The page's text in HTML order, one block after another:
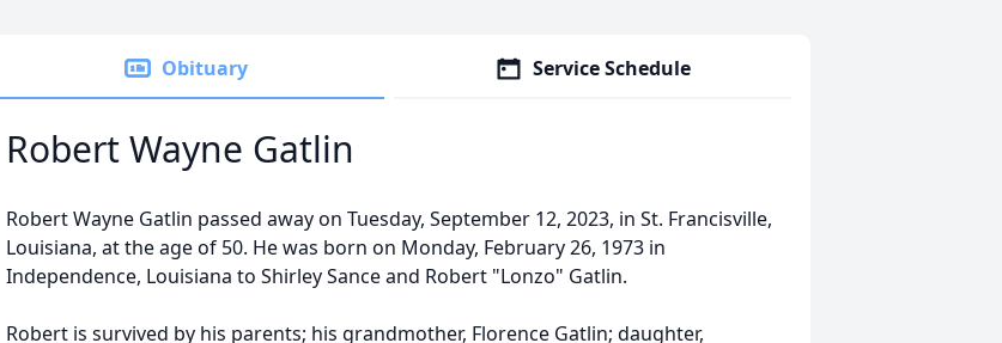
Obituary Service Schedule
Robert Wayne Gatlin
Robert Wayne Gatlin passed away on Tuesday, September 12, 2023, in St. Francisville,
Louisiana, at the age of 50. He was born on Monday, February 26, 1973 in
Independence, Louisiana to Shirley Sance and Robert "Lonzo" Gatlin.
Robert is survived by his parents; his grandmother, Florence Gatlin; daughter,